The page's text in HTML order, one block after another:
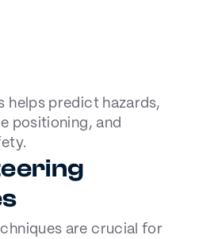
helps predict hazards,
positioning, and
are crucial for